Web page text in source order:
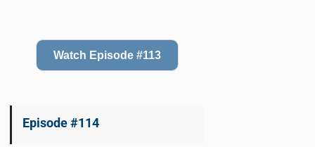
Watch Episode #113
Episode #114